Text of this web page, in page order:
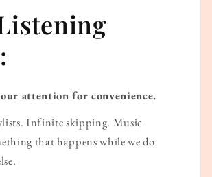
attention for convenience.
Infinite skipping. Music
that happens while we do